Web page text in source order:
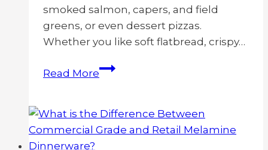
smoked salmon, capers, and field
greens, or even dessert pizzas.
Whether you like soft flatbread, crispy…
Read More10
Plating
Ideas